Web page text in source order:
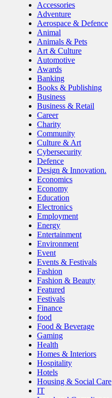
Accessories
Adventure
Aerospace & Defence
Animal
Animals & Pets
Art & Culture
Automotive
Awards
Banking
Books & Publishing
Business
Business & Retail
Career
Charity
Community
Culture & Art
Cybersecurity
Defence
Design & Innovation.
Economics
Economy
Education
Electronics
Employment
Energy
Entertainment
Environment
Event
Events & Festivals
Fashion
Fashion & Beauty
Featured
Festivals
Finance
food
Food & Beverage
Gaming
Health
Homes & Interiors
Hospitality
Hotels
Housing & Social Care
IT